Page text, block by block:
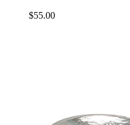
$55.00